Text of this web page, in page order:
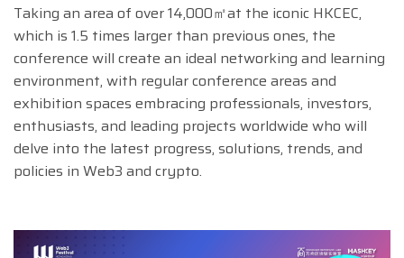
Taking an area of over 14,000㎡at the iconic HKCEC,
which is 1.5 times larger than previous ones, the
conference will create an ideal networking and learning
environment, with regular conference areas and
exhibition spaces embracing professionals, investors,
enthusiasts, and leading projects worldwide who will
delve into the latest progress, solutions, trends, and
policies in Web3 and crypto.